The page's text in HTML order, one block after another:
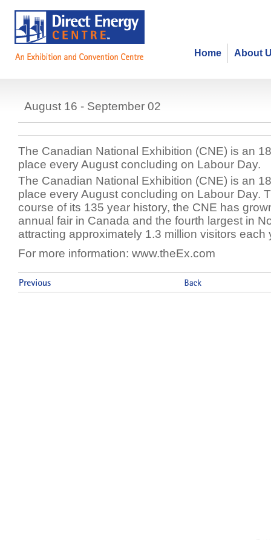
About
Home
Canadian National Exhibition
August 16 - September 02
The Canadian National Exhibition (CNE) is an
place every August concluding on Labour Day.
The Canadian National Exhibition (CNE) is an
place every August concluding on Labour Day.
course of its 135 year history, the CNE has
annual fair in Canada and the fourth largest in
attracting approximately 1.3 million visitors each
For more information: www.theEx.com